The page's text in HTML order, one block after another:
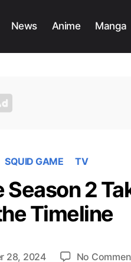
News Anime Manga
SQUID GAME TV
2
Timeline
28, 2024 No